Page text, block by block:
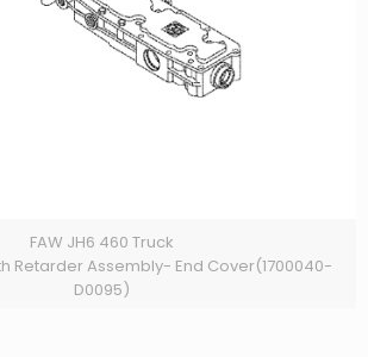
FAW JH6 460 Truck
Retarder Assembly- End Cover(1700040-
D0095)